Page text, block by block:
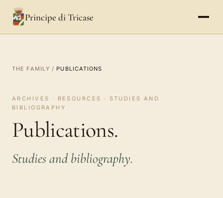
Principe di Tricase
THE FAMILY / PUBLICATIONS
ARCHIVES · RESOURCES · STUDIES AND
BIBLIOGRAPHY
Publications.
Studies and bibliography.